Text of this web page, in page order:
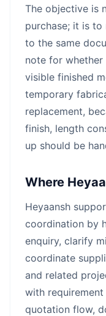
The objective is
purchase; it is to
to the same
note for whether
visible finished
temporary
replacement,
finish, length
up should be
Where
Heyaansh
coordination by
enquiry, clarify
coordinate
and related
with
quotation flow,